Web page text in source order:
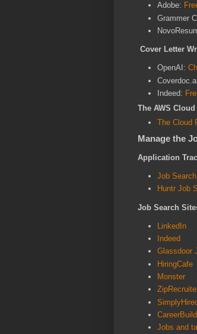
Adobe:
Grammer
Cover Letter
OpenAI:
Indeed:
The AWS
The Cloud
Manage the
Application
Job
Huntr Job
Job Search
LinkedIn
Indeed
Glassdoor
HiringCafe
Monster
Jobs and